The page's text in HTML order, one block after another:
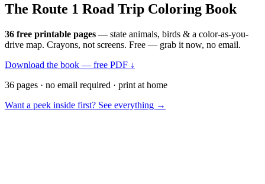
The Route 1 Road Trip Coloring Book
36 free printable pages — state animals, birds & a color-as-you-
drive map. Crayons, not screens. Free — grab it now, no email.
Download the book — free PDF ↓
36 pages · no email required · print at home
Want a peek inside first? See everything →